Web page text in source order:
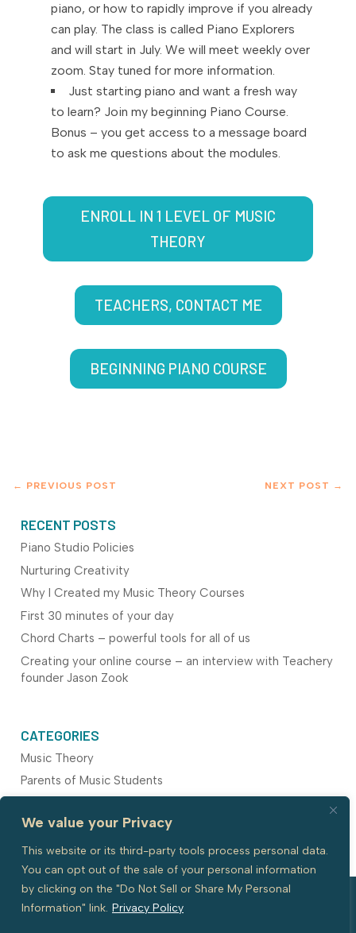
We value your Privacy
This website or its third-party tools process personal data.
You can opt out of the sale of your personal information
by clicking on the "Do Not Sell or Share My Personal
Information" link. Privacy Policy
piano, or how to rapidly improve if you already
can play. The class is called Piano Explorers
and will start in July. We will meet weekly over
zoom. Stay tuned for more information.
Just starting piano and want a fresh way
to learn? Join my beginning Piano Course.
Bonus – you get access to a message board
to ask me questions about the modules.
ENROLL IN 1 LEVEL OF MUSIC
THEORY
TEACHERS, CONTACT ME
BEGINNING PIANO COURSE
← PREVIOUS POST NEXT POST →
RECENT POSTS
Piano Studio Policies
Nurturing Creativity
Why I Created my Music Theory Courses
First 30 minutes of your day
Chord Charts – powerful tools for all of us
Creating your online course – an interview with Teachery
founder Jason Zook
CATEGORIES
Music Theory
Parents of Music Students
Teaching Resources